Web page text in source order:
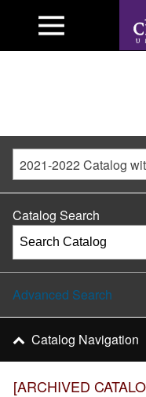
[ARCHIVED
Catalog Search
Advanced Search
Catalog Navigation